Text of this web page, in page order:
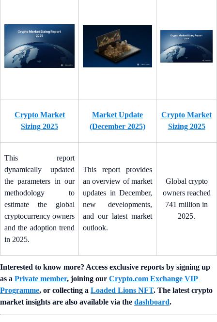
Crypto Market
Sizing 2025
Market Update
(December 2025)
Crypto Market
Sizing 2025
This report
dynamically updated
the parameters in our
methodology to
estimate the global
cryptocurrency owners
and the adoption trend
in 2025.
This report provides
an overview of market
updates in December,
new developments,
and our latest market
outlook.
Global crypto
owners reached
741 million in
2025.
Interested to know more? Access exclusive reports by signing up
as a Private member, joining our Crypto.com Exchange VIP
Programme, or collecting a Loaded Lions NFT. The latest crypto
market insights are also available via the dashboard.